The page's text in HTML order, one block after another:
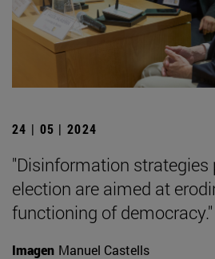
24 | 05 | 2024
"Disinformation strategies
election are aimed at
functioning of democracy."
Imagen Manuel Castells